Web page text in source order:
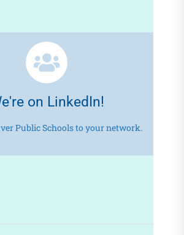
on LinkedIn!
Public Schools to your network.